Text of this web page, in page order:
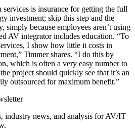
is insurance for getting the full
investment; skip this step and the
simply because employees aren’t using
AV integrator includes education. “To
I show how little it costs in
Timmer shares. “I do this by
which is often a very easy number to
project should quickly see that it’s an
outsourced for maximum benefit.”
industry news, and analysis for AV/IT